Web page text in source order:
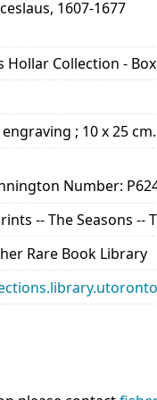
1607-1677
Hollar Collection -
; 10 x 25 cm.
Number:
-- The Seasons --
Rare Book Library